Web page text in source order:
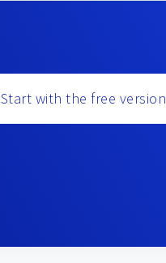
Start with the free version